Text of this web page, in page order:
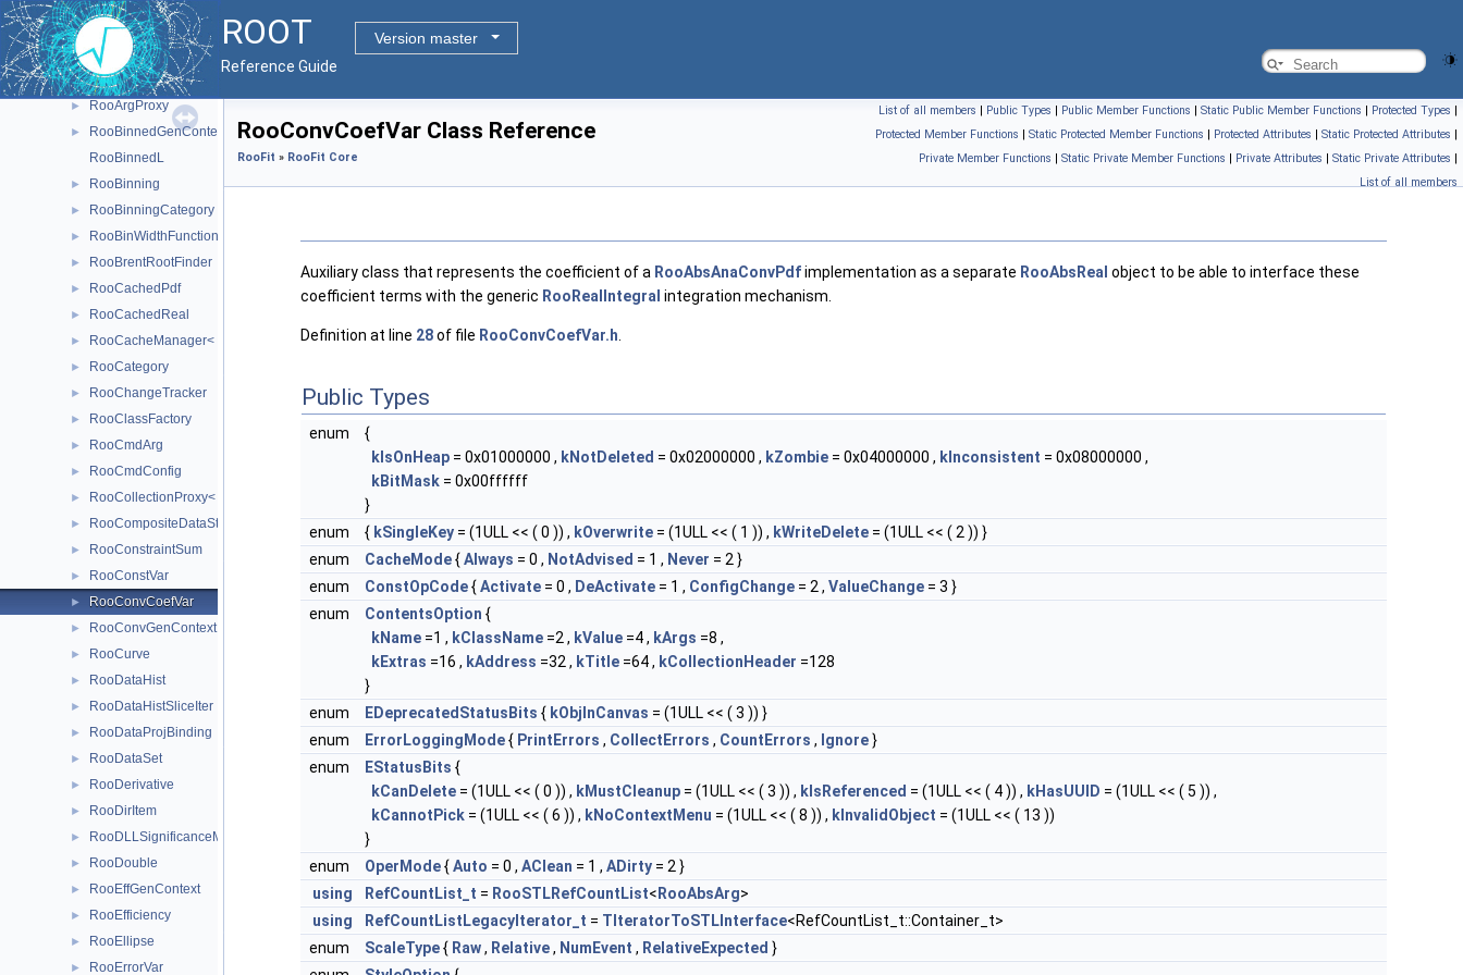
ROOT
Version master
Reference Guide
► RooAddition
► RooAddPdf
► RooAICRegistry
► RooArgProxy
►
RooBinnedGenContext
RooBinnedL
► RooBinning
► RooBinningCategory
► RooBinWidthFunction
► RooBrentRootFinder
► RooCachedPdf
► RooCachedReal
► RooCacheManager< T >
► RooCategory
► RooChangeTracker
► RooClassFactory
► RooCmdArg
► RooCmdConfig
► RooCollectionProxy< RooCollection_t >
► RooCompositeDataStore
► RooConstraintSum
► RooConstVar
► RooConvCoefVar
► RooConvGenContext
► RooCurve
► RooDataHist
► RooDataHistSliceIter
► RooDataProjBinding
► RooDataSet
► RooDerivative
► RooDirItem
► RooDLLSignificanceMCSModule
► RooDouble
► RooEffGenContext
► RooEfficiency
► RooEllipse
► RooErrorVar
List of all members | Public Types | Public Member Functions | Static Public Member Functions | Protected Types |
Protected Member Functions | Static Protected Member Functions | Protected Attributes | Static Protected Attributes |
Private Member Functions | Static Private Member Functions | Private Attributes | Static Private Attributes |
List of all members
RooConvCoefVar Class Reference
RooFit » RooFit Core
Auxiliary class that represents the coefficient of a RooAbsAnaConvPdfimplementation as a separate RooAbsReal object to be able to interface these
coefficient terms with the generic RooRealIntegral integration mechanism.
Definition at line 28of file RooConvCoefVar.h
Public Types
enum
{
kIsOnHeap = 0x01000000 , kNotDeleted = 0x02000000 , kZombie = 0x04000000 , kInconsistent = 0x08000000 ,
kBitMask = 0x00ffffff
}
enum
{ kSingleKey = (1ULL << ( 0 )) , kOverwrite = (1ULL << ( 1 )) , kWriteDelete = (1ULL << ( 2 )) }
enum
CacheMode{Always = 0 , NotAdvised = 1 , Never = 2 }
enum
ConstOpCode{Activate = 0 , DeActivate = 1 , ConfigChange = 2 , ValueChange = 3 }
enum
ContentsOption {
kName =1 , kClassName =2 , kValue =4 , kArgs =8 ,
kExtras =16 , kAddress =32 , kTitle =64 , kCollectionHeader =128
}
enum
EDeprecatedStatusBits { kObjInCanvas = (1ULL << ( 3 )) }
enum
ErrorLoggingMode{ PrintErrors , CollectErrors , CountErrors , Ignore}
enum
EStatusBits {
kCanDelete = (1ULL << ( 0 )) , kMustCleanup = (1ULL << ( 3 )) , kIsReferenced = (1ULL << ( 4 )) , kHasUUID = (1ULL << ( 5 )) ,
kCannotPick = (1ULL << ( 6 )) , kNoContextMenu = (1ULL << ( 8 )) , kInvalidObject = (1ULL << ( 13 ))
}
enum
OperMode{Auto = 0 , AClean = 1 , ADirty = 2 }
using
RefCountList_t = RooSTLRefCountList< RooAbsArg>
using
RefCountListLegacyIterator_t = TIteratorToSTLInterface<RefCountList_t::Container_t>
enum
ScaleType{ Raw, Relative, NumEvent , RelativeExpected }